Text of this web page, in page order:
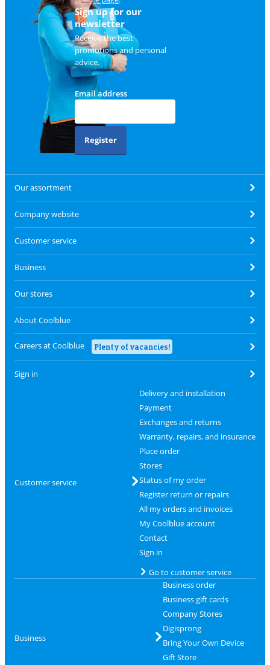
Sign up for our
newsletter
Receive the best
promotions and personal
advice.
Email address
Register
Our assortment
Company website
Customer service
Business
Our stores
About Coolblue
Careers at Coolblue Plenty of vacancies!
Sign in
Customer service
Delivery and installation
Payment
Exchanges and returns
Warranty, repairs, and insurance
Place order
Stores
Status of my order
Register return or repairs
All my orders and invoices
My Coolblue account
Contact
Sign in
Go to customer service
Business
Business order
Business gift cards
Company Stores
Digisprong
Bring Your Own Device
Gift Store